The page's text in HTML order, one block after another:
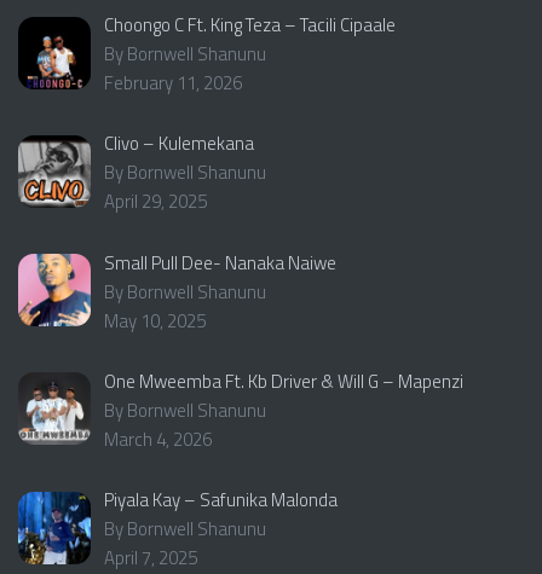
Choongo C Ft. King Teza – Tacili Cipaale
By Bornwell Shanunu
February 11, 2026
Clivo – Kulemekana
By Bornwell Shanunu
April 29, 2025
Small Pull Dee- Nanaka Naiwe
By Bornwell Shanunu
May 10, 2025
One Mweemba Ft. Kb Driver & Will G – Mapenzi
By Bornwell Shanunu
March 4, 2026
Piyala Kay – Safunika Malonda
By Bornwell Shanunu
April 7, 2025